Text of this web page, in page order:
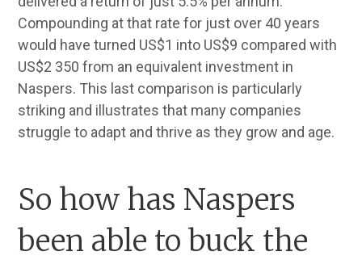
Compounding at that rate for just over 40 years
would have turned US$1 into US$9 compared with
US$2 350 from an equivalent investment in
Naspers. This last comparison is particularly
striking and illustrates that many companies
struggle to adapt and thrive as they grow and age.
So how has Naspers
been able to buck the